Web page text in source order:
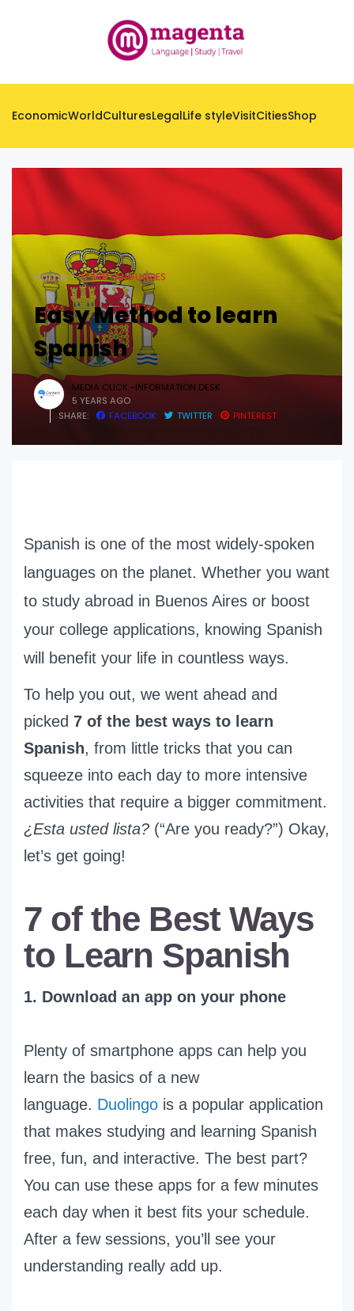
EconomicWorldCulturesLegalLife styleVisitCitiesShop
Home LEARN LANGUAGES
Easy Method to learn
Spanish
MEDIA CLICK -INFORMATION DESK
5 YEARS AGO
SHARE:
FACEBOOK TWITTER PINTEREST
Spanish is one of the most widely-spoken
languages on the planet. Whether you want
to study abroad in Buenos Aires or boost
your college applications, knowing Spanish
will benefit your life in countless ways.
To help you out, we went ahead and
picked 7 of the best ways to learn
Spanish, from little tricks that you can
squeeze into each day to more intensive
activities that require a bigger commitment.
¿Esta usted lista? (“Are you ready?”) Okay,
let’s get going!
7 of the Best Ways
to Learn Spanish
1. Download an app on your phone
Plenty of smartphone apps can help you
learn the basics of a new
language. Duolingo is a popular application
that makes studying and learning Spanish
free, fun, and interactive. The best part?
You can use these apps for a few minutes
each day when it best fits your schedule.
After a few sessions, you’ll see your
understanding really add up.